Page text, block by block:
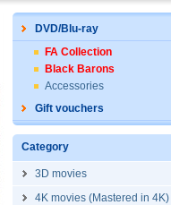
DVD/Blu-ray
FA Collection
Black Barons
Accessories
Gift vouchers
Category
3D movies
4K movies (Mastered in 4K)